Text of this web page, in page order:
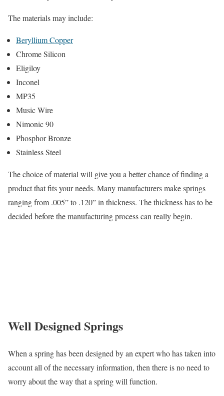
The materials may include:
Beryllium Copper
Chrome Silicon
Eligiloy
Inconel
MP35
Music Wire
Nimonic 90
Phosphor Bronze
Stainless Steel
The choice of material will give you a better chance of finding a
product that fits your needs. Many manufacturers make springs
ranging from .005” to .120” in thickness. The thickness has to be
decided before the manufacturing process can really begin.
Well Designed Springs
When a spring has been designed by an expert who has taken into
account all of the necessary information, then there is no need to
worry about the way that a spring will function.